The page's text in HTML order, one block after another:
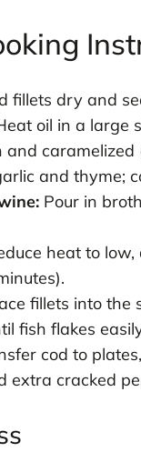
fillets dry and
oil in a large
and thyme;
Pour in
heat to
fillets into the
fish flakes
cod to
extra cracked